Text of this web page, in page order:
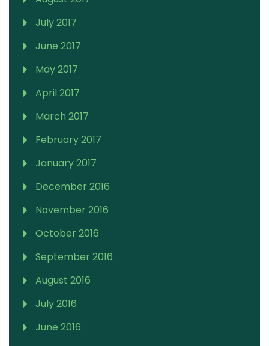
July 2017
June 2017
May 2017
April 2017
March 2017
February 2017
January 2017
December 2016
November 2016
October 2016
September 2016
August 2016
July 2016
June 2016